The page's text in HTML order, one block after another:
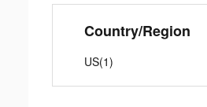
Country/Region
US(1)